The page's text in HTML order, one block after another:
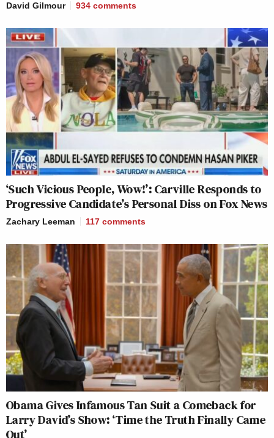
David Gilmour 934 comments
‘Such Vicious People, Wow!’: Carville Responds to
Progressive Candidate’s Personal Diss on Fox News
Zachary Leeman 117 comments
Obama Gives Infamous Tan Suit a Comeback for
Larry David’s Show: ‘Time the Truth Finally Came
Out’